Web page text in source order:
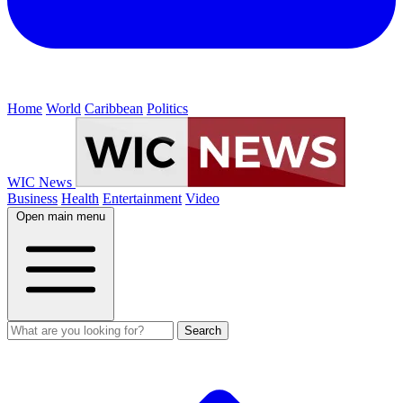
Home World Caribbean Politics
WIC News
Business Health Entertainment Video
Open main menu
Search